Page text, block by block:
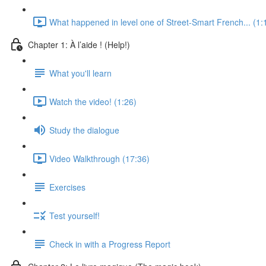
What happened in level one of Street-Smart French...
Chapter 1: À l’aide ! (Help!)
What you'll learn
Watch the video! (1:26)
Study the dialogue
Video Walkthrough (17:36)
Exercises
Test yourself!
Check in with a Progress Report